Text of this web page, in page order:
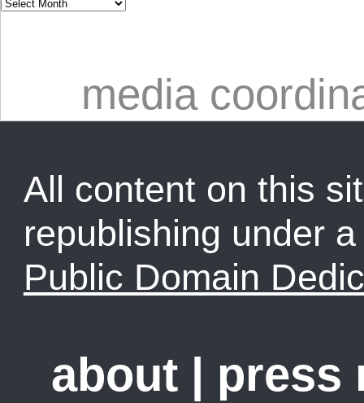
media
All content on this
republishing under
Public Domain
about | press